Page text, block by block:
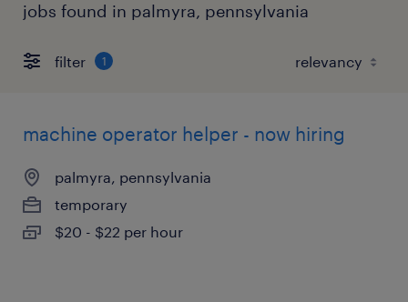
jobs found in palmyra, pennsylvania
filter 1
machine operator helper - now hiring
palmyra, pennsylvania
temporary
$20 - $22 per hour